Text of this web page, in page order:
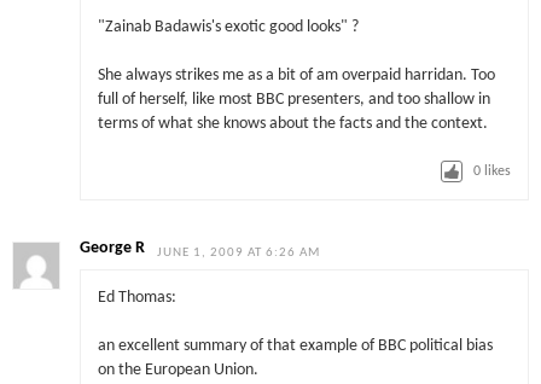
"Zainab Badawis's exotic good looks" ?
She always strikes me as a bit of am overpaid harridan. Too
full of herself, like most BBC presenters, and too shallow in
terms of what she knows about the facts and the context.
0 likes
George R JUNE 1, 2009 AT 6:26 AM
Ed Thomas:
an excellent summary of that example of BBC political bias
on the European Union.